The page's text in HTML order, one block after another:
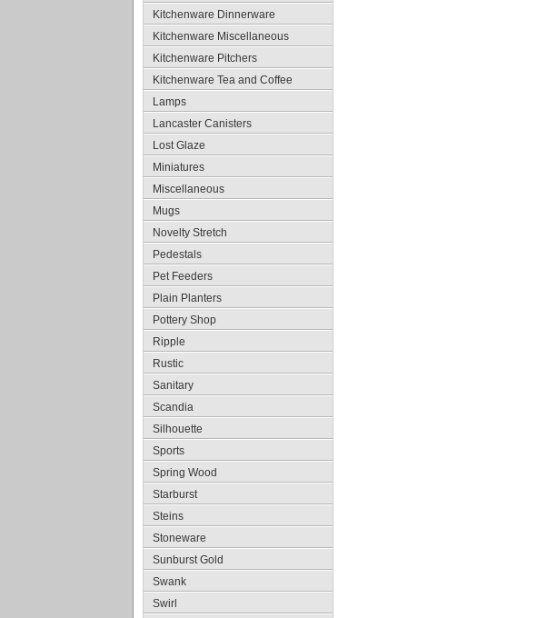
Kitchenware Dinnerware
Kitchenware Miscellaneous
Kitchenware Pitchers
Kitchenware Tea and Coffee
Lamps
Lancaster Canisters
Lost Glaze
Miniatures
Miscellaneous
Mugs
Novelty Stretch
Pedestals
Pet Feeders
Plain Planters
Pottery Shop
Ripple
Rustic
Sanitary
Scandia
Silhouette
Sports
Spring Wood
Starburst
Steins
Stoneware
Sunburst Gold
Swank
Swirl